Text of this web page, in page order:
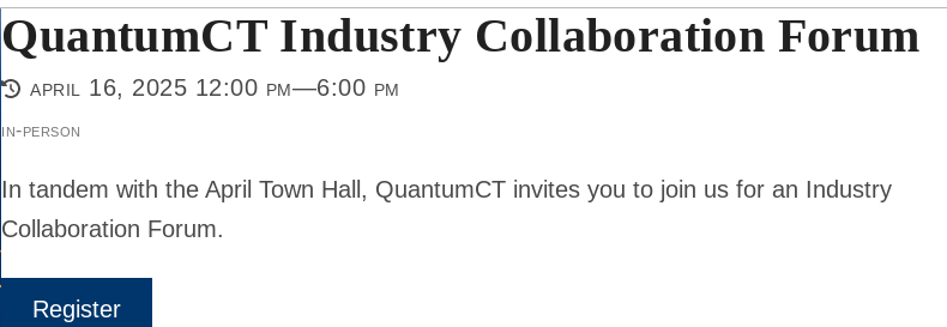
QuantumCT Industry Collaboration Forum
april 16, 2025 12:00 pm—6:00 pm
in-person
In tandem with the April Town Hall, ​QuantumCT invites you to join us for an Industry
Collaboration Forum.
Register